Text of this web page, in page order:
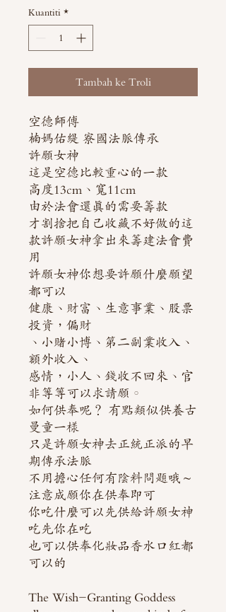
Kuantiti *
Tambah ke Troli
空德師傅
楠媽佑緹 寮國法脈傳承
許願女神
這是空德比較重心的一款
高度13cm、寬11cm
由於法會還真的需要籌款
才割捨把自己收藏不好做的這
款許願女神拿出來籌建法會費
用
許願女神你想要許願什麼願望
都可以
健康、財富、生意事業、股票
投資，偏財
、小賭小博、第二副業收入、
額外收入、
感情，小人、錢收不回來、官
非等等可以求請願。
如何供奉呢？ 有點類似供養古
曼童一樣
只是許願女神去正統正派的早
期傳承法脈
不用擔心任何有陰料問題哦～
注意成願你在供奉即可
你吃什麼可以先供給許願女神
吃先你在吃
也可以供奉化妝品香水口紅都
可以的
The Wish-Granting Goddess